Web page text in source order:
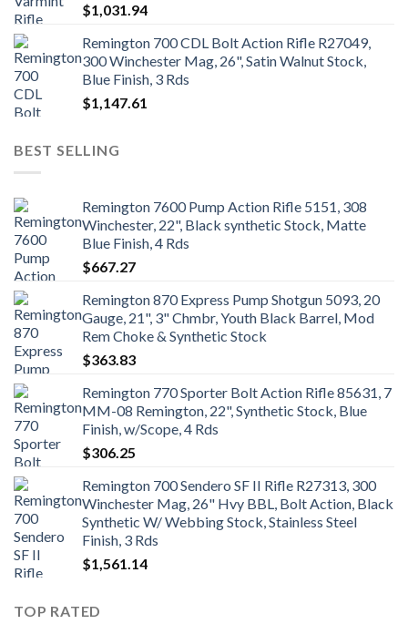
$1,031.94
Remington 700 CDL Bolt Action Rifle R27049,
300 Winchester Mag, 26", Satin Walnut Stock,
Blue Finish, 3 Rds
$1,147.61
BEST SELLING
Remington 7600 Pump Action Rifle 5151, 308
Winchester, 22", Black synthetic Stock, Matte
Blue Finish, 4 Rds
$667.27
Remington 870 Express Pump Shotgun 5093, 20
Gauge, 21", 3" Chmbr, Youth Black Barrel, Mod
Rem Choke & Synthetic Stock
$363.83
Remington 770 Sporter Bolt Action Rifle 85631, 7
MM-08 Remington, 22", Synthetic Stock, Blue
Finish, w/Scope, 4 Rds
$306.25
Remington 700 Sendero SF II Rifle R27313, 300
Winchester Mag, 26" Hvy BBL, Bolt Action, Black
Synthetic W/ Webbing Stock, Stainless Steel
Finish, 3 Rds
$1,561.14
TOP RATED